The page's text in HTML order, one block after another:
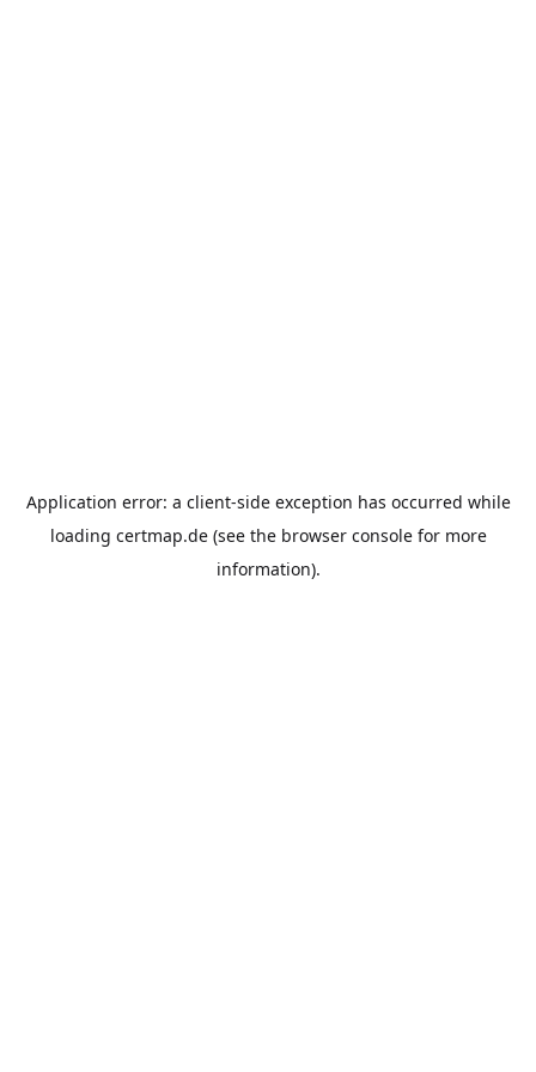
Application error: a client-side exception has occurred while
loading certmap.de(see the browser consolefor more
information).